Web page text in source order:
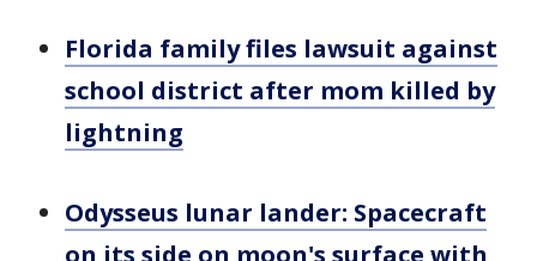
Florida family files lawsuit against
school district after mom killed by
lightning
Odysseus lunar lander: Spacecraft
on its side on moon's surface with